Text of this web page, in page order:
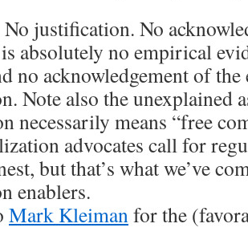
justification. No
absolutely no empirical
no acknowledgement of
Note also the unexplained
necessarily means “free
advocates call for
but that’s what we’ve
enablers.
Mark Kleimanfor the